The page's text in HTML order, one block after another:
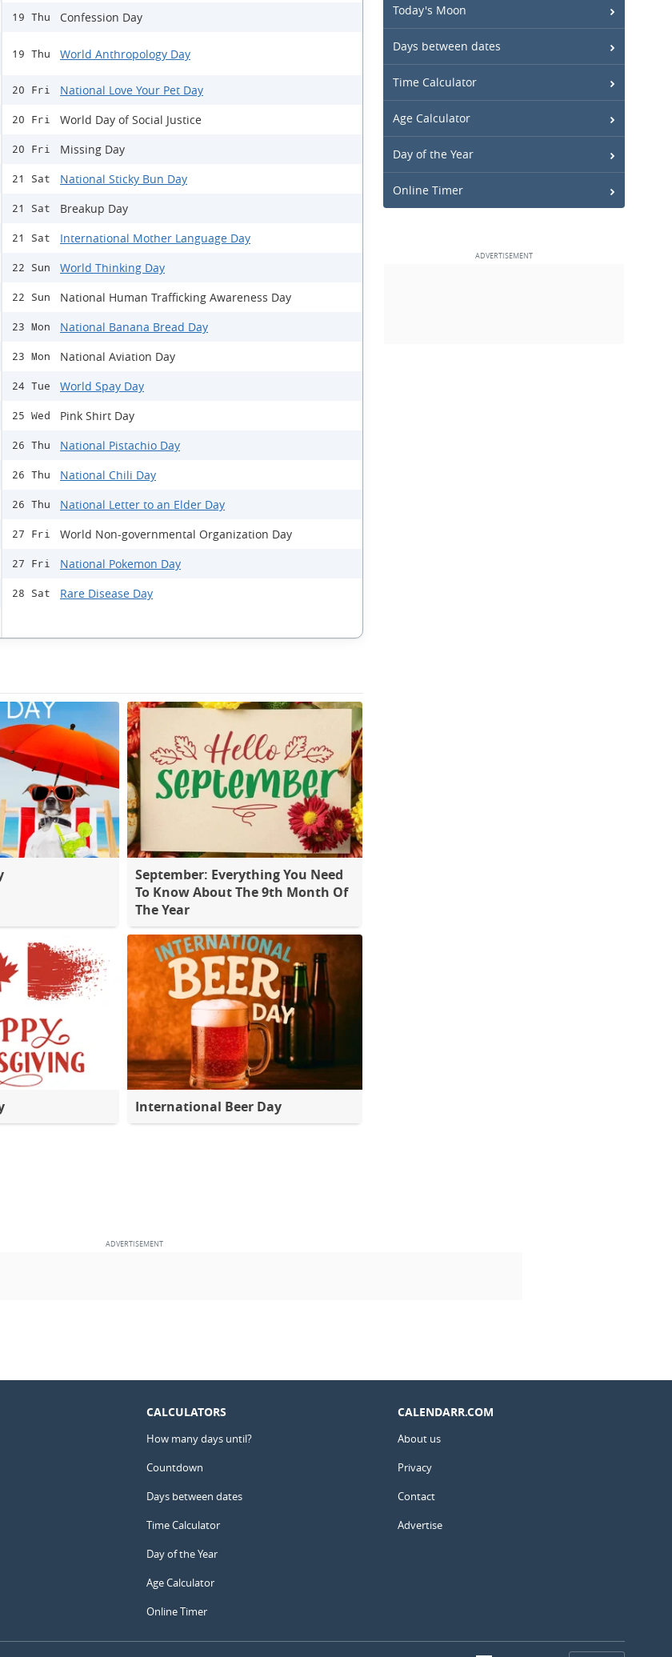
19 Thu Confession Day
19 Thu World Anthropology Day
20 Fri National Love Your Pet Day
20 Fri World Day of Social Justice
20 Fri Missing Day
21 Sat National Sticky Bun Day
21 Sat Breakup Day
21 Sat International Mother Language Day
22 Sun World Thinking Day
22 Sun National Human Trafficking Awareness Day
23 Mon National Banana Bread Day
23 Mon National Aviation Day
24 Tue World Spay Day
25 Wed Pink Shirt Day
26 Thu National Pistachio Day
26 Thu National Chili Day
26 Thu National Letter to an Elder Day
27 Fri World Non-governmental Organization Day
27 Fri National Pokemon Day
28 Sat Rare Disease Day
September: Everything You Need
To Know About The 9th Month Of
The Year
International Beer Day
Today's Moon
Days between dates
Time Calculator
Age Calculator
Day of the Year
Online Timer
CALCULATORS
How many days until?
Countdown
Days between dates
Time Calculator
Day of the Year
Age Calculator
Online Timer
CALENDARR.COM
About us
Privacy
Contact
Advertise